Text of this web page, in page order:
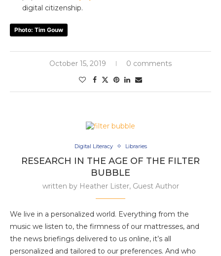
digital citizenship.
Photo: Tim Gouw
October 15, 2019 0 comments
Digital Literacy Libraries
RESEARCH IN THE AGE OF THE FILTER
BUBBLE
written by Heather Lister, Guest Author
We live in a personalized world. Everything from the
music we listen to, the firmness of our mattresses, and
the news briefings delivered to us online, it’s all
personalized and tailored to our preferences. And who